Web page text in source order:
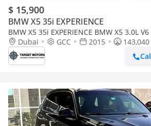
$ 15,900
BMW X5 35i EXPERIENCE
BMW X5 35i EXPERIENCE BMW X5 3.0L
Dubai
GCC 2015